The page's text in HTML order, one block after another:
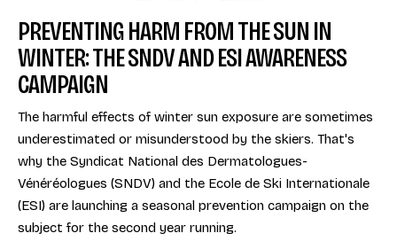
PREVENTING HARM FROM THE SUN IN
WINTER: THE SNDV AND ESI AWARENESS
CAMPAIGN
The harmful effects of winter sun exposure are sometimes
underestimated or misunderstood by the skiers. That's
why the Syndicat National des Dermatologues-
Vénéréologues (SNDV) and the Ecole de Ski Internationale
(ESI) are launching a seasonal prevention campaign on the
subject for the second year running.